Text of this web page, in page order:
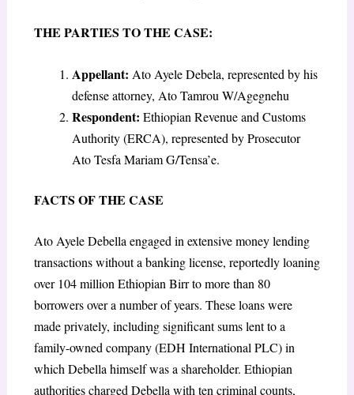
THE PARTIES TO THE CASE:
Appellant: Ato Ayele Debela, represented by his
defense attorney, Ato Tamrou W/Agegnehu
Respondent: Ethiopian Revenue and Customs
Authority (ERCA), represented by Prosecutor
Ato Tesfa Mariam G/Tensa’e.
FACTS OF THE CASE
Ato Ayele Debella engaged in extensive money lending
transactions without a banking license, reportedly loaning
over 104 million Ethiopian Birr to more than 80
borrowers over a number of years. These loans were
made privately, including significant sums lent to a
family-owned company (EDH International PLC) in
which Debella himself was a shareholder. Ethiopian
authorities charged Debella with ten criminal counts,